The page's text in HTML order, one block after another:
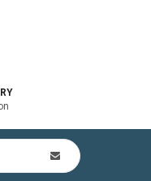
A.C, D.C
to this,